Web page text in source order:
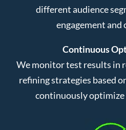
different audience
engagement and
Continuous
We monitor test results in
refining strategies based
continuously optimize